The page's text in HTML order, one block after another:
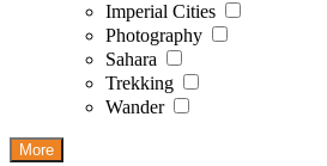
Imperial Cities
Photography
Sahara
Trekking
Wander
More